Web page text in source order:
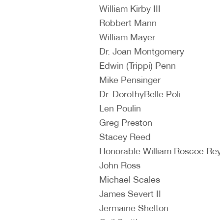
William Kirby III
Robbert Mann
William Mayer
Dr. Joan Montgomery
Edwin (Trippi) Penn
Mike Pensinger
Dr. DorothyBelle Poli
Len Poulin
Greg Preston
Stacey Reed
Honorable William Roscoe
John Ross
Michael Scales
James Severt II
Jermaine Shelton